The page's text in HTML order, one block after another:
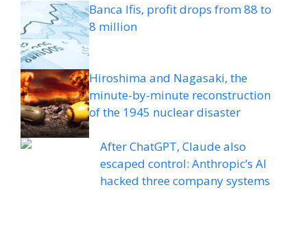
Banca Ifis, profit drops from 88 to
8 million
Hiroshima and Nagasaki, the
minute-by-minute reconstruction
of the 1945 nuclear disaster
After ChatGPT, Claude also
escaped control: Anthropic’s AI
hacked three company systems